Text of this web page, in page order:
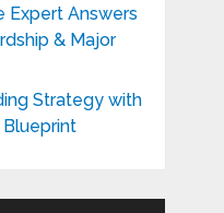
Expert Answers
& Major
Strategy with